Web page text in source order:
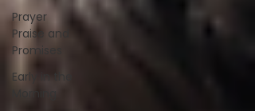
Prayer
Praise and
Promises
Early in the